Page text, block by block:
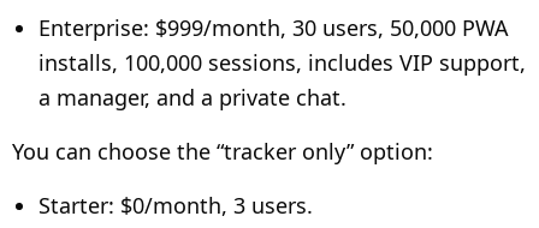
Enterprise: $999/month, 30 users, 50,000 PWA
installs, 100,000 sessions, includes VIP support,
a manager, and a private chat.
You can choose the “tracker only” option:
Starter: $0/month, 3 users.